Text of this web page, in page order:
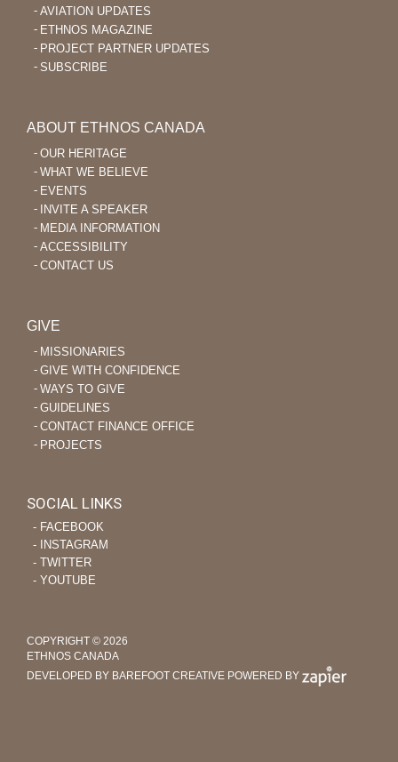
AVIATION UPDATES
ETHNOS MAGAZINE
PROJECT PARTNER UPDATES
SUBSCRIBE
ABOUT ETHNOS CANADA
OUR HERITAGE
WHAT WE BELIEVE
EVENTS
INVITE A SPEAKER
MEDIA INFORMATION
ACCESSIBILITY
CONTACT US
GIVE
MISSIONARIES
GIVE WITH CONFIDENCE
WAYS TO GIVE
GUIDELINES
CONTACT FINANCE OFFICE
PROJECTS
SOCIAL LINKS
‐ FACEBOOK
‐ INSTAGRAM
‐ TWITTER
‐ YOUTUBE
COPYRIGHT © 2026
ETHNOS CANADA
DEVELOPED BY BAREFOOT CREATIVE POWERED BY